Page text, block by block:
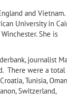
and Vietnam.
University in
She is
journalist
There were a
Tunisia,
Switzerland,